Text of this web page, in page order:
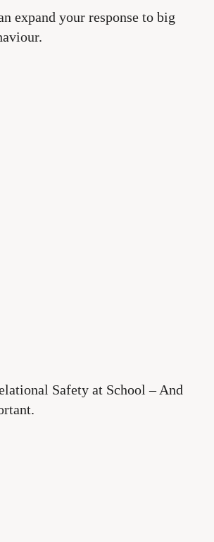
expand your response to big
Safety at School – And